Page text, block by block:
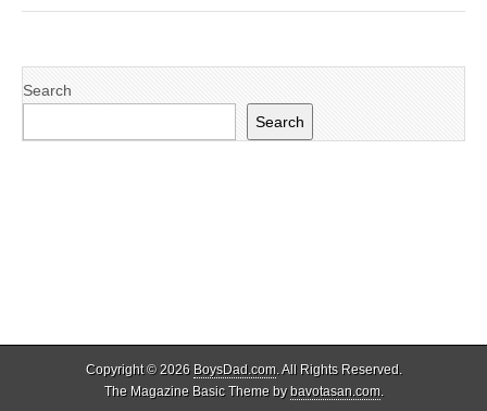
Search
Search
Copyright © 2026 BoysDad.com. All Rights Reserved.
The Magazine Basic Theme bybavotasan.com.